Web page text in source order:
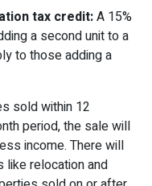
tax credit:A 15%
a second unit to a
to those adding a
sold within 12
period, the sale will
income. There will
relocation and